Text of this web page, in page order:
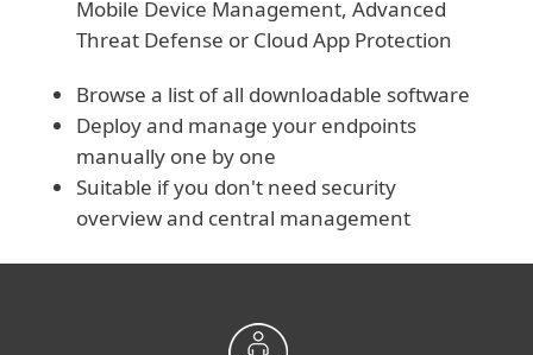
Mobile Device Management, Advanced
Threat Defense or Cloud App Protection
Browse a list of all downloadable software
Deploy and manage your endpoints
manually one by one
Suitable if you don't need security
overview and central management